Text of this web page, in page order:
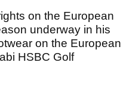
on the European
underway in his
on the European
HSBC Golf